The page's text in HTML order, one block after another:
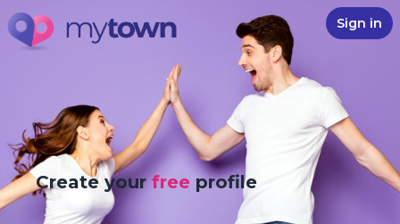
Sign in
Create yourfree profile